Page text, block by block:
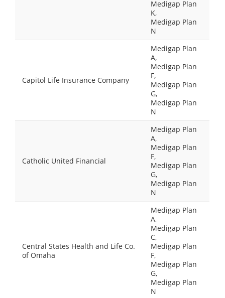
Medigap Plan
K,
Medigap Plan
N
Capitol Life Insurance Company
Medigap Plan
A,
Medigap Plan
F,
Medigap Plan
G,
Medigap Plan
N
Catholic United Financial
Medigap Plan
A,
Medigap Plan
F,
Medigap Plan
G,
Medigap Plan
N
Central States Health and Life Co.
of Omaha
Medigap Plan
A,
Medigap Plan
C,
Medigap Plan
F,
Medigap Plan
G,
Medigap Plan
N